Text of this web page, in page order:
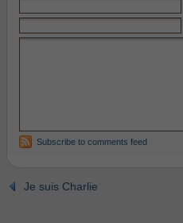
Subscribe to comments feed
Je suis Charlie